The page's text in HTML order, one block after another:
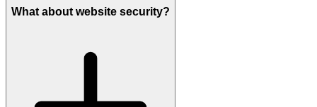
What about website security?